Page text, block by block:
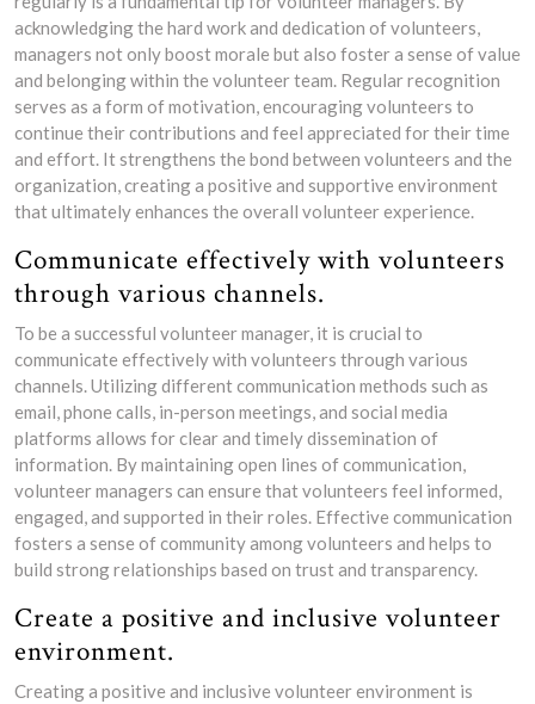
acknowledging the hard work and dedication of volunteers,
managers not only boost morale but also foster a sense of value
and belonging within the volunteer team. Regular recognition
serves as a form of motivation, encouraging volunteers to
continue their contributions and feel appreciated for their time
and effort. It strengthens the bond between volunteers and the
organization, creating a positive and supportive environment
that ultimately enhances the overall volunteer experience.
Communicate effectively with volunteers
through various channels.
To be a successful volunteer manager, it is crucial to
communicate effectively with volunteers through various
channels. Utilizing different communication methods such as
email, phone calls, in-person meetings, and social media
platforms allows for clear and timely dissemination of
information. By maintaining open lines of communication,
volunteer managers can ensure that volunteers feel informed,
engaged, and supported in their roles. Effective communication
fosters a sense of community among volunteers and helps to
build strong relationships based on trust and transparency.
Create a positive and inclusive volunteer
environment.
Creating a positive and inclusive volunteer environment is